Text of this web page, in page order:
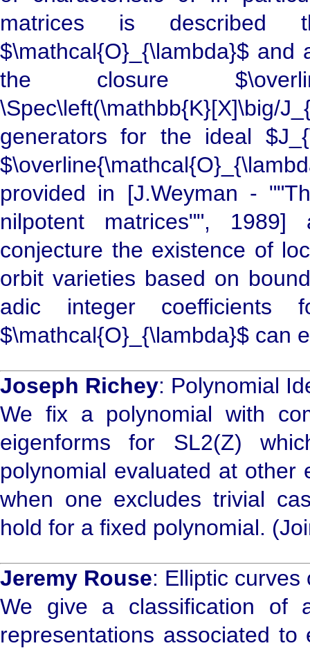
matrices is described
$\mathcal{O}_{\lambda}$
the closure
generators for the ideal
provided in [J.Weyman -
nilpotent matrices"",
conjecture the existence of
orbit varieties based on
adic integer coefficients
$\mathcal{O}_{\lambda}$ can
Joseph Richey: Polynomial
We fix a polynomial with
eigenforms for SL2(Z)
polynomial evaluated at other
when one excludes trivial
hold for a fixed polynomial.
Jeremy Rouse: Elliptic
We give a classification of
representations associated